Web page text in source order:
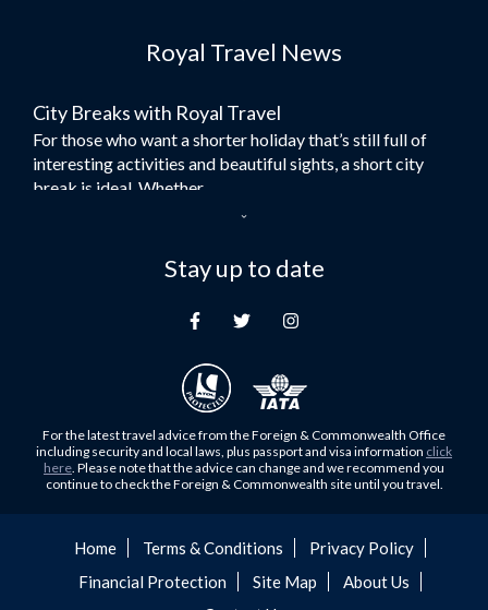
Flights to Morocco
Umrah Flights
Flights to Turkey
Flights to Lahore
Flights to Multan
Flights to Khartoum
Flights to Muscat
Flights to Abu Dhabi
Flights to Kuala Lumpur
Flights to Kabul
Flights to Kochi
Flights to Trivandrum
Royal Travel News
City Breaks with Royal Travel
For those who want a shorter holiday that’s still full of
interesting activities and beautiful sights, a short city
break is ideal. Whether...
Here at Royal Travel, we specialise in offering
unforgettable holidays to Dubai, including flights and
For those who don’t know Ljubljana is the Capital city of
Slovenia, and being sandwiched in between Italy, Austria,
Hungary and Croatia is partly...
Family Trips with Royal Travel
Family trips can be very difficult, especially when
but the satisfaction of seeing everyone...
Foods to Try in Pakistan at least Once
Stay up to date
For the latest travel advice from the Foreign & Commonwealth Office
including security and local laws, plus passport and visa information click
here. Please note that the advice can change and we recommend you
continue to check the Foreign & Commonwealth site until you travel.
Home Terms & Conditions
Privacy Policy
Financial Protection
Site Map
About Us